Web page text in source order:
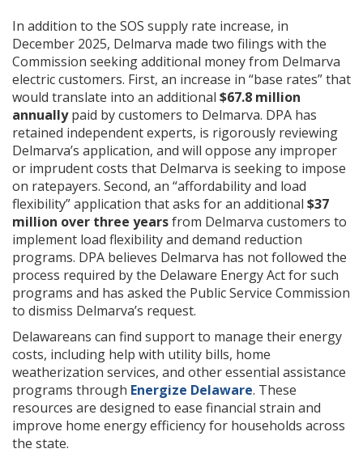
In addition to the SOS supply rate increase, in
December 2025, Delmarva made two filings with the
Commission seeking additional money from Delmarva
electric customers. First, an increase in “base rates” that
would translate into an additional $67.8 million
annuallypaid by customers to Delmarva. DPA has
retained independent experts, is rigorously reviewing
Delmarva’s application, and will oppose any improper
or imprudent costs that Delmarva is seeking to impose
on ratepayers. Second, an “affordability and load
flexibility” application that asks for an additional $37
million over three yearsfrom Delmarva customers to
implement load flexibility and demand reduction
programs. DPA believes Delmarva has not followed the
process required by the Delaware Energy Act for such
programs and has asked the Public Service Commission
to dismiss Delmarva’s request.
Delawareans can find support to manage their energy
costs, including help with utility bills, home
weatherization services, and other essential assistance
programs through Energize Delaware. These
resources are designed to ease financial strain and
improve home energy efficiency for households across
the state.